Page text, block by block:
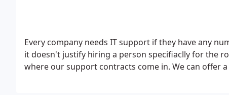
Every company needs IT support if they have any
it doesn't justify hiring a person specifiaclly for the
where our support contracts come in. We can offer